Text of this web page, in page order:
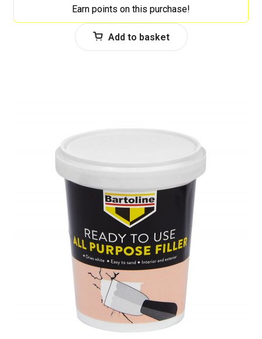
Earn points on this purchase!
Add to basket